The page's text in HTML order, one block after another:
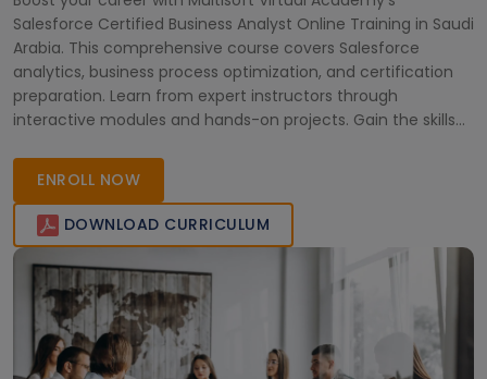
Salesforce Certified Business Analyst Online Training in Saudi
Arabia. This comprehensive course covers Salesforce
analytics, business process optimization, and certification
preparation. Learn from expert instructors through
interactive modules and hands-on projects. Gain the skills
certification flexibly from anywhere. Enroll today and
transform your professional future!
ENROLL NOW
DOWNLOAD CURRICULUM